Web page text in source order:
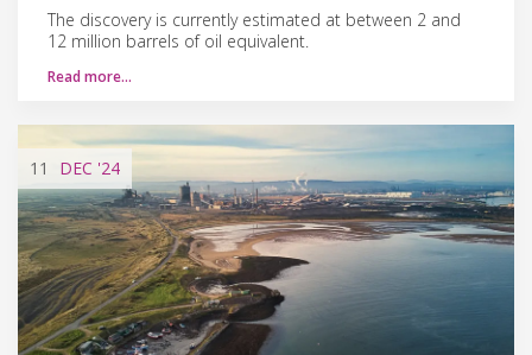
The discovery is currently estimated at between 2 and
12 million barrels of oil equivalent.
Read more…
11 DEC '24